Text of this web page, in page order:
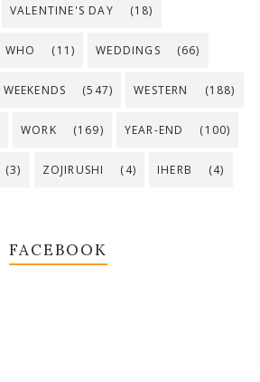
VALENTINE'S DAY (18)
WHO (11) WEDDINGS (66)
WEEKENDS (547) WESTERN (188)
WORK (169) YEAR-END (100)
(3) ZOJIRUSHI (4) IHERB (4)
FACEBOOK